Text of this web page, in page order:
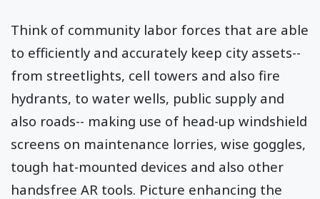
Think of community labor forces that are able
to efficiently and accurately keep city assets--
from streetlights, cell towers and also fire
hydrants, to water wells, public supply and
also roads-- making use of head-up windshield
screens on maintenance lorries, wise goggles,
tough hat-mounted devices and also other
handsfree AR tools. Picture enhancing the